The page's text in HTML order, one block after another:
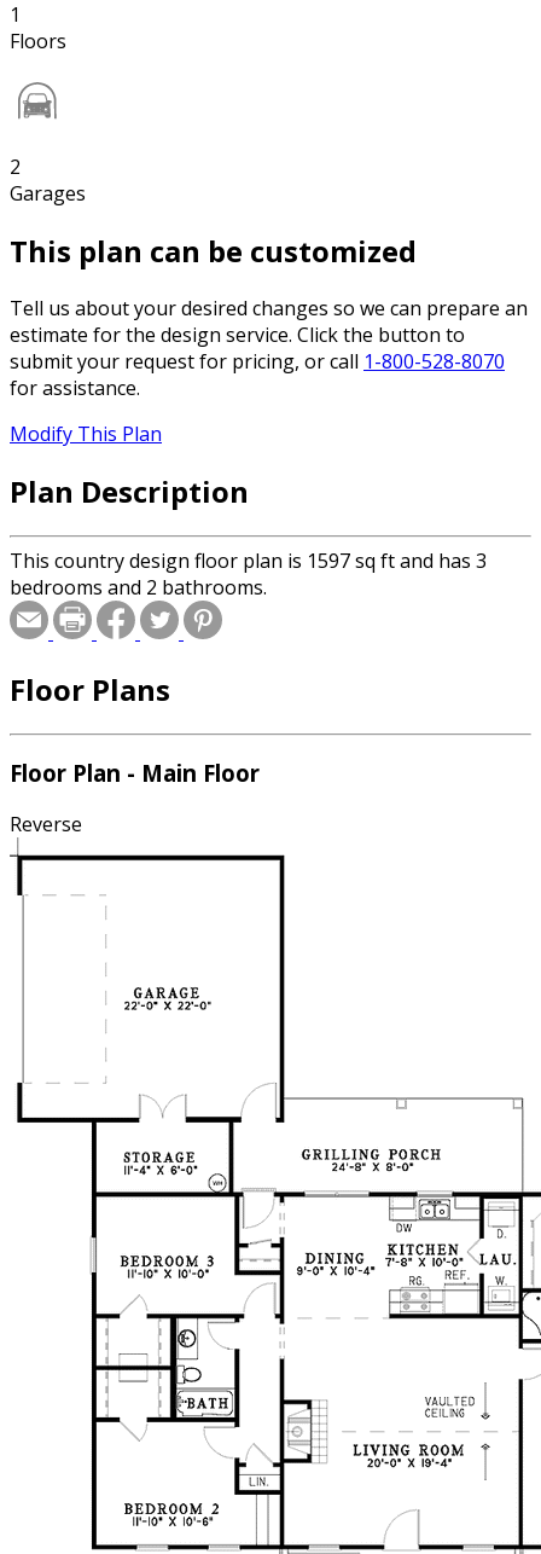
1
Floors
2
Garages
This plan can be customized
Tell us about your desired changes so we can prepare an
estimate for the design service. Click the button to
submit your request for pricing, or call 1-800-528-8070
for assistance.
Modify This Plan
Plan Description
This country design floor plan is 1597 sq ft and has 3
bedrooms and 2 bathrooms.
Floor Plans
Floor Plan - Main Floor
Reverse